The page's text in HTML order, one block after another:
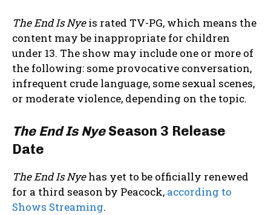
The End Is Nyeis rated TV-PG, which means the
content may be inappropriate for children
under 13. The show may include one or more of
the following: some provocative conversation,
infrequent crude language, some sexual scenes,
or moderate violence, depending on the topic.
The End Is NyeSeason 3 Release
Date
The End Is Nyehas yet to be officially renewed
for a third season by Peacock, according to
Shows Streaming.